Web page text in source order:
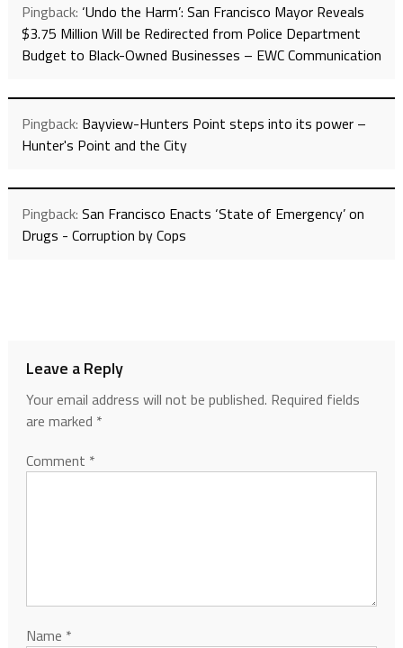
Pingback: ‘Undo the Harm’: San Francisco Mayor Reveals
$3.75 Million Will be Redirected from Police Department
Budget to Black-Owned Businesses – EWC Communication
Pingback: Bayview-Hunters Point steps into its power –
Hunter's Point and the City
Pingback: San Francisco Enacts ‘State of Emergency’ on
Drugs - Corruption by Cops
Leave a Reply
Your email address will not be published. Required fields
are marked *
Comment *
Name *